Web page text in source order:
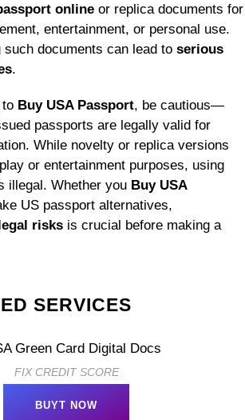
online or replica documents for
entertainment, or personal use.
such documents can lead to serious
.
to Buy USA Passport, be cautious—
passports are legally valid for
While novelty or replica versions
or entertainment purposes, using
illegal. Whether you Buy USA
US passport alternatives,
risks is crucial before making a
SERVICES
FIX CREDIT SCORE
BUYT NOW